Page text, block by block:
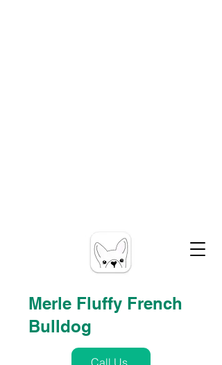
Merle Fluffy French
Bulldog
Call Us